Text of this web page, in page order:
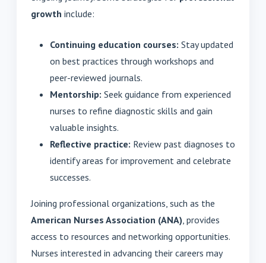
growth include:
Continuing education courses: Stay updated
on best practices through workshops and
peer-reviewed journals.
Mentorship: Seek guidance from experienced
nurses to refine diagnostic skills and gain
valuable insights.
Reflective practice: Review past diagnoses to
identify areas for improvement and celebrate
successes.
Joining professional organizations, such as the
American Nurses Association (ANA), provides
access to resources and networking opportunities.
Nurses interested in advancing their careers may